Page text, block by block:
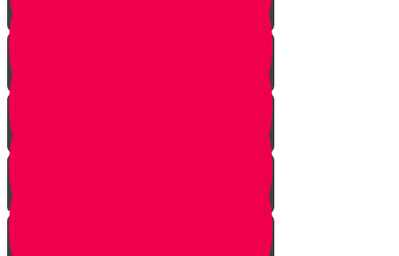
Hey story
Daled Story
Zayin Story
Vav Story